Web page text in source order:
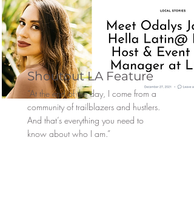
Shoutout LA Feature
“At the end of the day, I come from a
community of trailblazers and hustlers.
And that’s everything you need to
know about who I am.”